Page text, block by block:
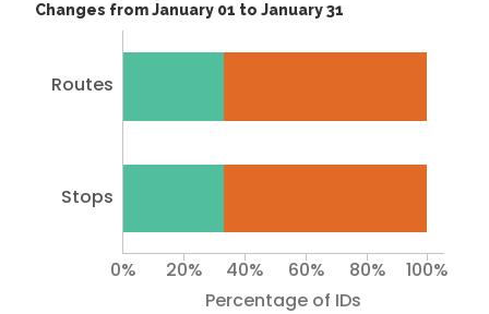
Changes from January 01 to January 31
Routes
Stops
Percentage of IDs
0% 20% 40% 60% 80% 100%